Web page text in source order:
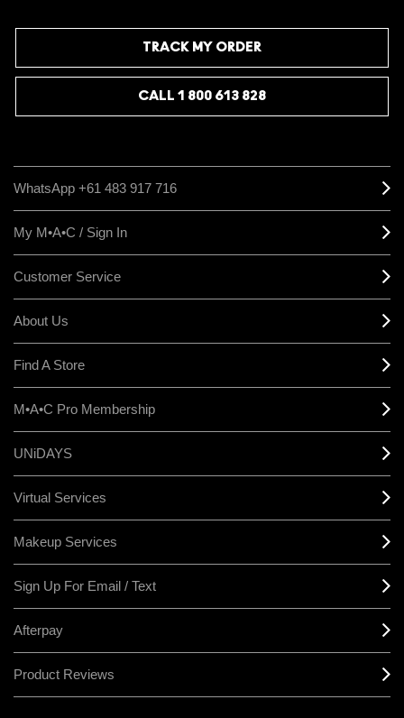
TRACK MY ORDER
CALL 1 800 613 828
WhatsApp +61 483 917 716
My M•A•C / Sign In
Customer Service
About Us
Find A Store
M•A•C Pro Membership
UNiDAYS
Virtual Services
Makeup Services
Sign Up For Email / Text
Afterpay
Product Reviews